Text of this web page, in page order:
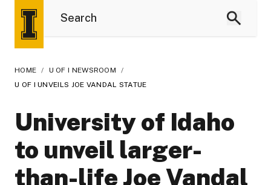
HOME / U OF I NEWSROOM
/
U OF I UNVEILS JOE VANDAL STATUE
University of Idaho
to unveil larger-
than-life Joe Vandal